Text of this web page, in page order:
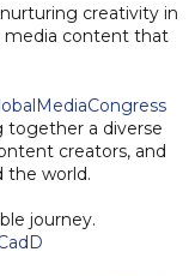
creativity in
media content that
together a diverse
creators, and
the world.
journey.